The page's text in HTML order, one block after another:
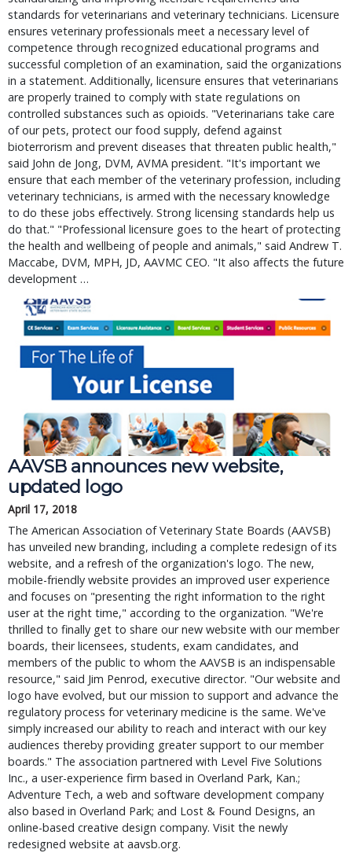
standards for veterinarians and veterinary technicians. Licensure
ensures veterinary professionals meet a necessary level of
competence through recognized educational programs and
successful completion of an examination, said the organizations
in a statement. Additionally, licensure ensures that veterinarians
are properly trained to comply with state regulations on
controlled substances such as opioids. "Veterinarians take care
of our pets, protect our food supply, defend against
bioterrorism and prevent diseases that threaten public health,"
said John de Jong, DVM, AVMA president. "It's important we
ensure that each member of the veterinary profession, including
veterinary technicians, is armed with the necessary knowledge
to do these jobs effectively. Strong licensing standards help us
do that." "Professional licensure goes to the heart of protecting
the health and wellbeing of people and animals," said Andrew T.
Maccabe, DVM, MPH, JD, AAVMC CEO. "It also affects the future
development …
AAVSB announces new website,
updated logo
April 17, 2018
The American Association of Veterinary State Boards (AAVSB)
has unveiled new branding, including a complete redesign of its
website, and a refresh of the organization's logo. The new,
mobile-friendly website provides an improved user experience
and focuses on "presenting the right information to the right
user at the right time," according to the organization. "We're
thrilled to finally get to share our new website with our member
boards, their licensees, students, exam candidates, and
members of the public to whom the AAVSB is an indispensable
resource," said Jim Penrod, executive director. "Our website and
logo have evolved, but our mission to support and advance the
regulatory process for veterinary medicine is the same. We've
simply increased our ability to reach and interact with our key
audiences thereby providing greater support to our member
boards." The association partnered with Level Five Solutions
Inc., a user-experience firm based in Overland Park, Kan.;
Adventure Tech, a web and software development company
also based in Overland Park; and Lost & Found Designs, an
online-based creative design company. Visit the newly
redesigned website at aavsb.org.